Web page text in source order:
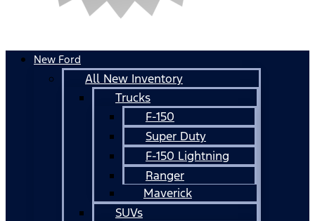
New Ford
All New Inventory
Trucks
F-150
Super Duty
F-150 Lightning
Ranger
Maverick
SUVs